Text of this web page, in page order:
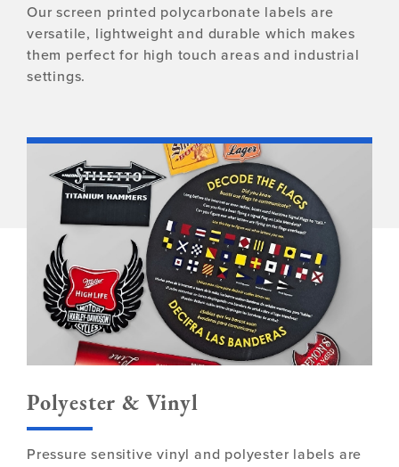
Our screen printed polycarbonate labels are
versatile, lightweight and durable which makes
them perfect for high touch areas and industrial
settings.
Polyester & Vinyl
Pressure sensitive vinyl and polyester labels are